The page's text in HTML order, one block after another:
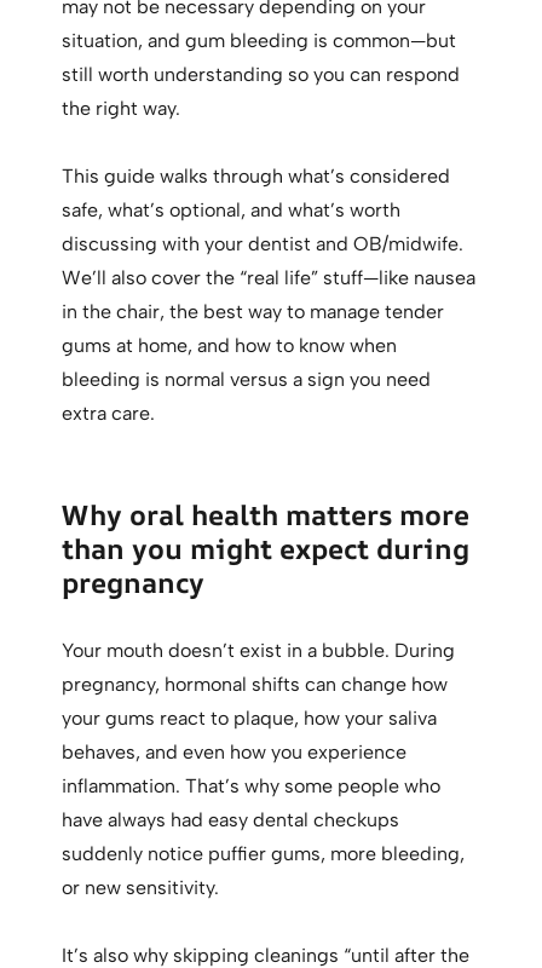
may not be necessary depending on your
situation, and gum bleeding is common—but
still worth understanding so you can respond
the right way.
This guide walks through what’s considered
safe, what’s optional, and what’s worth
discussing with your dentist and OB/midwife.
We’ll also cover the “real life” stuff—like nausea
in the chair, the best way to manage tender
gums at home, and how to know when
bleeding is normal versus a sign you need
extra care.
Why oral health matters more
than you might expect during
pregnancy
Your mouth doesn’t exist in a bubble. During
pregnancy, hormonal shifts can change how
your gums react to plaque, how your saliva
behaves, and even how you experience
inflammation. That’s why some people who
have always had easy dental checkups
suddenly notice puffier gums, more bleeding,
or new sensitivity.
It’s also why skipping cleanings “until after the